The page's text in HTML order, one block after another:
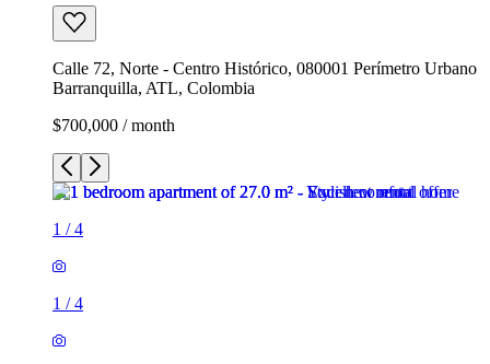
Calle 72, Norte - Centro Histórico, 080001 Perímetro Urbano
Barranquilla, ATL, Colombia
$700,000 / month
1 /4
1 /4